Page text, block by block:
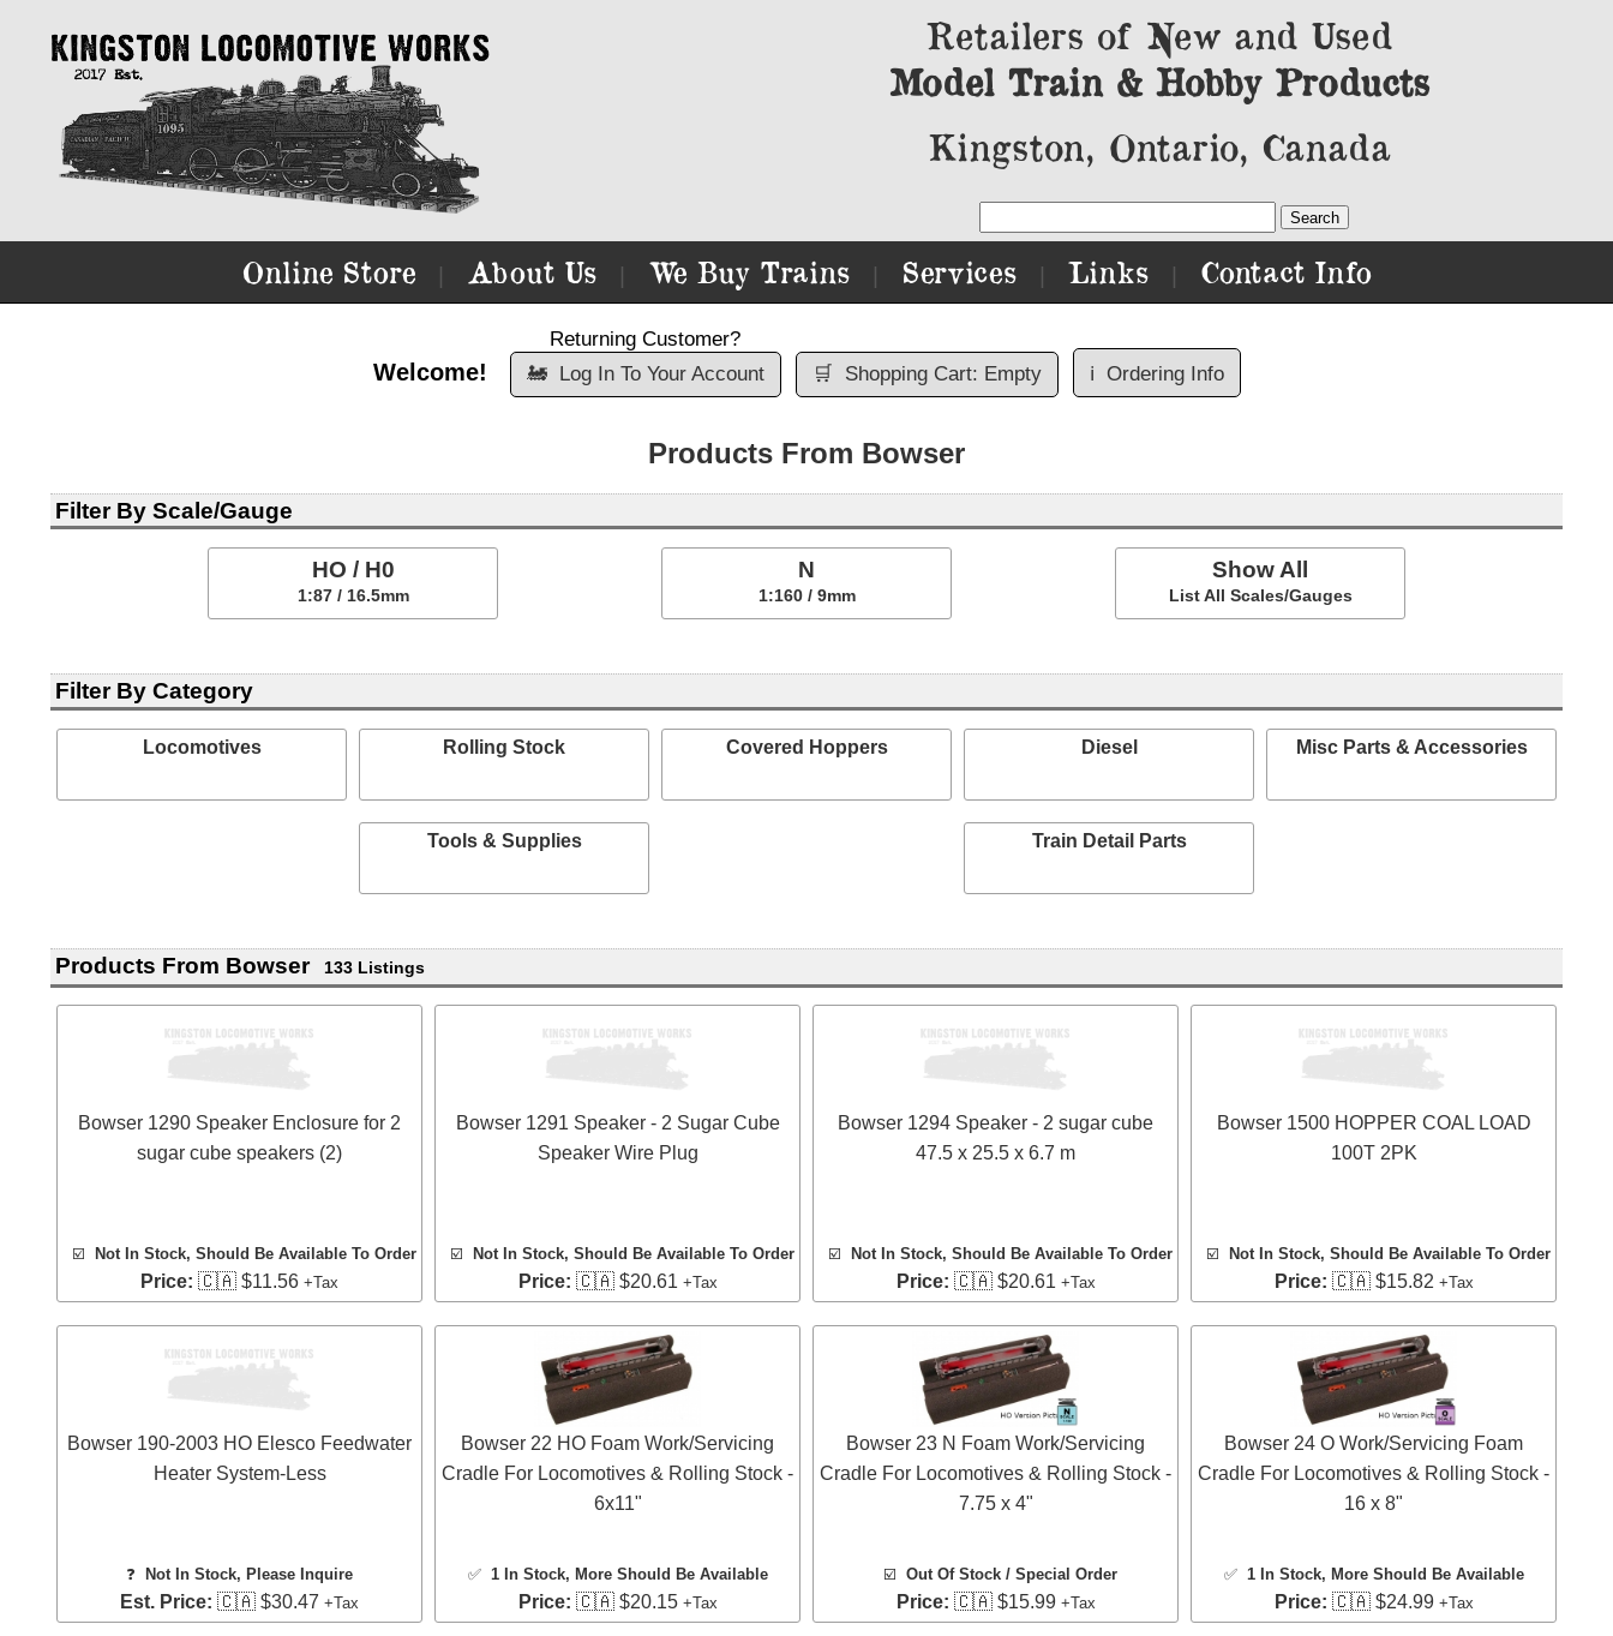
Retailers of New and Used
Model Train & Hobby Products
Kingston, Ontario, Canada
Online Store About Us We Buy Trains Services Links Contact Info
Welcome!
Returning Customer?
🚂
Log In To Your Account 🛒 Shopping Cart: Empty ℹ️ Ordering Info
Products From Bowser
Filter By Scale/Gauge
HO / H0
1:87 / 16.5mm
N
1:160 / 9mm
Show All
List All Scales/Gauges
Filter By Category
Locomotives Rolling Stock Covered Hoppers Diesel Misc Parts & Accessories
Tools & Supplies Train Detail Parts
Products From Bowser 133 Listings
Bowser 1290 Speaker Enclosure for 2
sugar cube speakers (2)
☑️ Not In Stock, Should Be Available To Order
Price: 🇨🇦 $11.56 +Tax
Bowser 1291 Speaker - 2 Sugar Cube
Speaker Wire Plug
☑️ Not In Stock, Should Be Available To Order
Price: 🇨🇦 $20.61 +Tax
Bowser 1294 Speaker - 2 sugar cube
47.5 x 25.5 x 6.7 m
☑️ Not In Stock, Should Be Available To Order
Price: 🇨🇦 $20.61 +Tax
Bowser 1500 HOPPER COAL LOAD
100T 2PK
☑️ Not In Stock, Should Be Available To Order
Price: 🇨🇦 $15.82 +Tax
Bowser 190-2003 HO Elesco Feedwater
Heater System-Less
❓ Not In Stock, Please Inquire
Est. Price: 🇨🇦 $30.47 +Tax
Bowser 22 HO Foam Work/Servicing
Cradle For Locomotives & Rolling Stock -
6x11"
✅ 1 In Stock, More Should Be Available
Price: 🇨🇦 $20.15 +Tax
Bowser 23 N Foam Work/Servicing
Cradle For Locomotives & Rolling Stock -
7.75 x 4"
☑️ Out Of Stock / Special Order
Price: 🇨🇦 $15.99 +Tax
Bowser 24 O Work/Servicing Foam
Cradle For Locomotives & Rolling Stock -
16 x 8"
✅ 1 In Stock, More Should Be Available
Price: 🇨🇦 $24.99 +Tax